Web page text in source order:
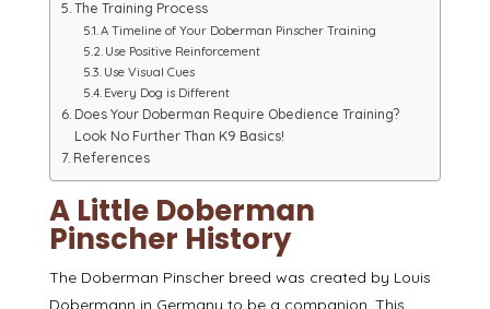
The Training Process
A Timeline of Your Doberman Pinscher Training
Use Positive Reinforcement
Use Visual Cues
Every Dog is Different
Does Your Doberman Require Obedience Training?
Look No Further Than K9 Basics!
References
A Little Doberman
Pinscher History
The Doberman Pinscher breed was created by Louis
Dobermann in Germany to be a companion. This